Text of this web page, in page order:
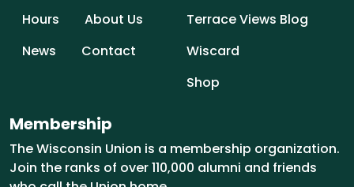
Hours
About Us
News
Contact
Terrace Views Blog
Wiscard
Shop
Membership
The Wisconsin Union is a membership organization.
Join the ranks of over 110,000 alumni and friends